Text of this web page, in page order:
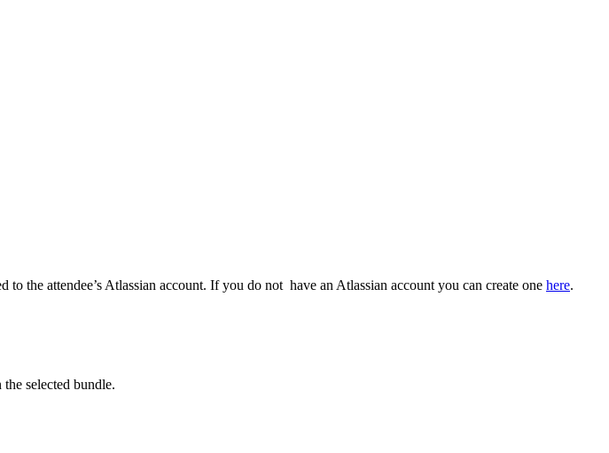
the attendee’s Atlassian account. If you do not have an Atlassian account you can create one here.
selected bundle.